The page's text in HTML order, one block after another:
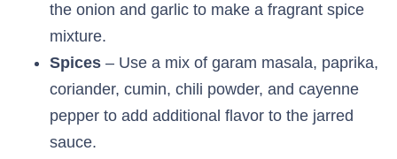
the onion and garlic to make a fragrant spice
mixture.
Spices – Use a mix of garam masala, paprika,
coriander, cumin, chili powder, and cayenne
pepper to add additional flavor to the jarred
sauce.